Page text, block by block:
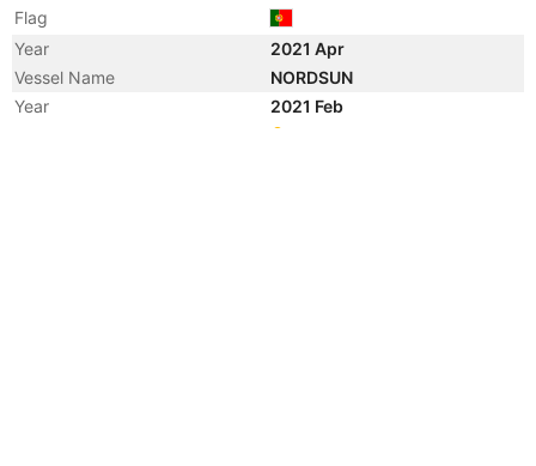
Flag
Year
2021 Apr
Vessel Name
NORDSUN
Year
2021 Feb